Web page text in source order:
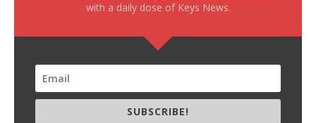
with a daily dose of Keys News.
SUBSCRIBE!